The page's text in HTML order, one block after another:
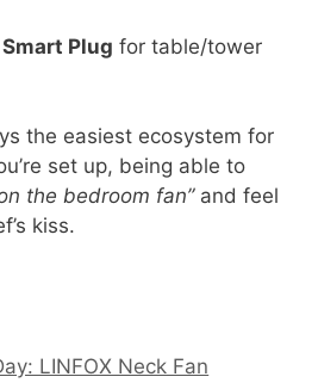
Smart Plug for table/tower
the easiest ecosystem for
set up, being able to
the bedroom fan”and feel
kiss.
LINFOX Neck Fan